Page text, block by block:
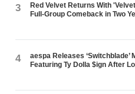
3
Red Velvet Returns With
Full-Group Comeback in Two
4
aespa Releases ‘Switchblade’
Featuring Ty Dolla $ign After